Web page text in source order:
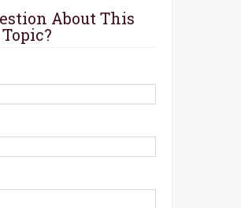
About This
Topic?